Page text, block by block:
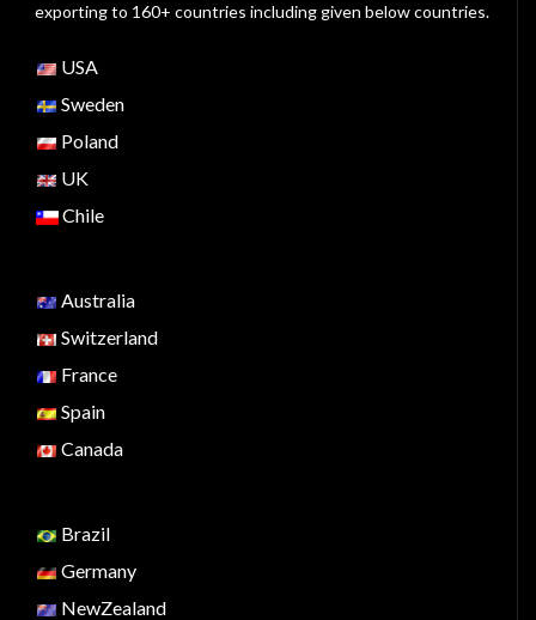
exporting to 160+ countries including given below countries.
USA
Sweden
Poland
UK
Chile
Australia
Switzerland
France
Spain
Canada
Brazil
Germany
NewZealand